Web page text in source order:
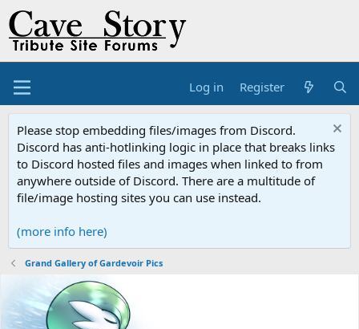
Log in Register
Please stop embedding files/images from Discord.
Discord has anti-hotlinking logic in place that breaks links
to Discord hosted files and images when linked to from
anywhere outside of Discord. There are a multitude of
file/image hosting sites you can use instead.
(more info here)
Grand Gallery of Gardevoir Pics